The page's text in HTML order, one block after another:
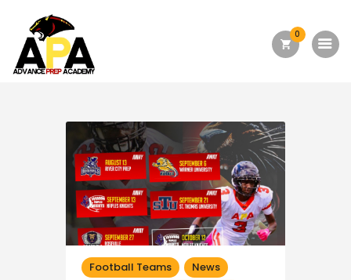
0
About Us
Academics
Admission
Forms
Facilities
Athletics
Football Teams
News